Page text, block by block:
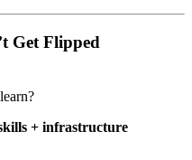
Get Flipped
+ infrastructure